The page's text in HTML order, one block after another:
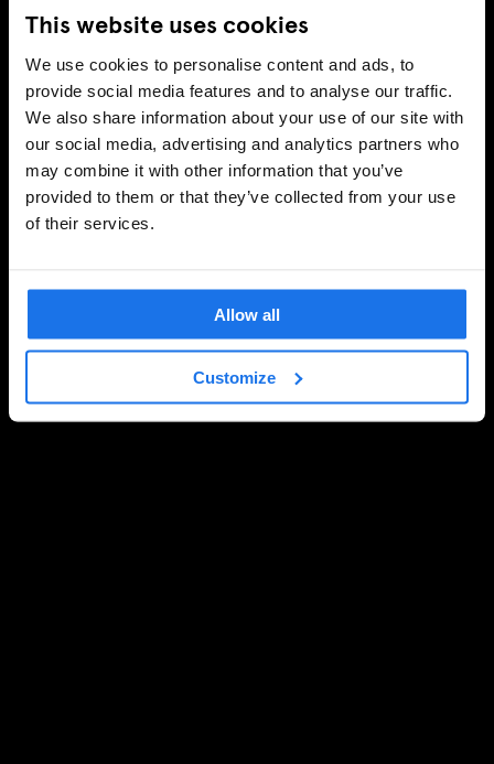
This website uses cookies
We use cookies to personalise content and ads, to
provide social media features and to analyse our traffic.
We also share information about your use of our site with
our social media, advertising and analytics partners who
may combine it with other information that you’ve
provided to them or that they’ve collected from your use
of their services.
Allow all
Customize